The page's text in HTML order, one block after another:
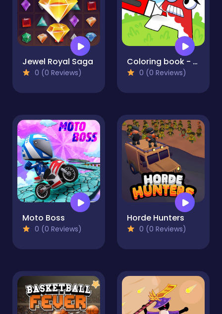
Jewel Royal Saga
0 (0 Reviews)
Coloring book - Alphabet Lore
0 (0 Reviews)
Moto Boss
0 (0 Reviews)
Horde Hunters
0 (0 Reviews)